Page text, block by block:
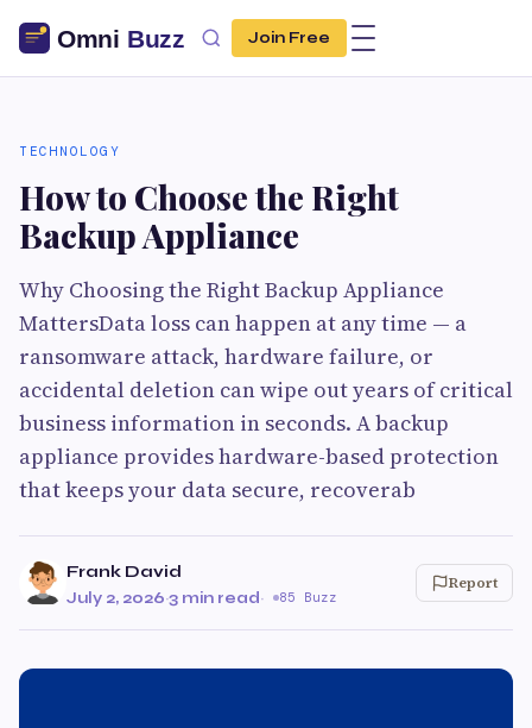
Join Free
TECHNOLOGY
How to Choose the Right
Backup Appliance
Why Choosing the Right Backup Appliance
MattersData loss can happen at any time — a
ransomware attack, hardware failure, or
accidental deletion can wipe out years of critical
business information in seconds. A backup
appliance provides hardware-based protection
that keeps your data secure, recoverab
Frank David
July 2, 2026·3 min read· 85 Buzz
Report